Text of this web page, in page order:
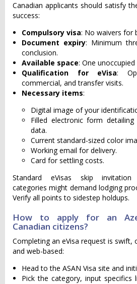
Canadian applicants should satisfy
success:
Compulsory visa: No waivers for
Document expiry: Minimum
conclusion.
Available space: One
Qualification for eVisa:
commercial, and transfer visits.
Necessary items:
Digital image of your
Filled electronic form
data.
Current standard-sized color
Working email for delivery.
Card for settling costs.
Standard eVisas skip invitation
categories might demand lodging
Verify all points to sidestep holdups.
How to apply for an
Canadian citizens?
Completing an eVisa request is swift,
and web-based:
Head to the ASAN Visa site and
Pick the category, input specifics